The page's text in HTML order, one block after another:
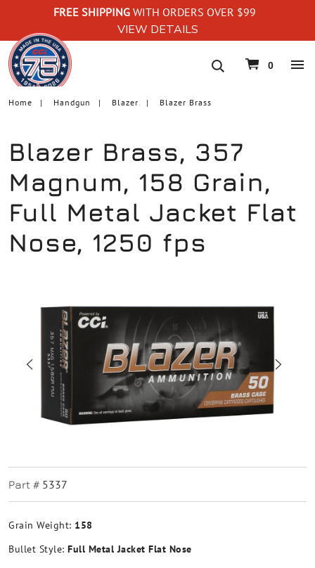
FREE SHIPPING WITH ORDERS OVER $99
VIEW DETAILS
navigation
0
Home Handgun Blazer Blazer Brass
Blazer Brass, 357
Magnum, 158 Grain,
Full Metal Jacket Flat
Nose, 1250 fps
Part # 5337
Grain Weight: 158
Bullet Style: Full Metal Jacket Flat Nose